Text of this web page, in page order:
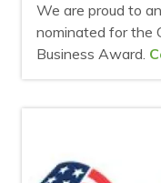
We are proud to
nominated for the
Business Award.